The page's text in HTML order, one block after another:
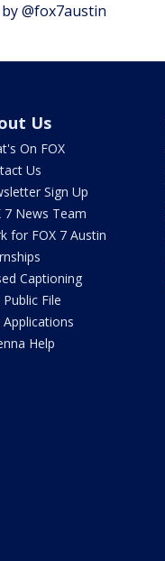
@fox7austin
Us
On FOX
Us
Sign Up
7 News Team
for FOX 7 Austin
Captioning
Public File
Applications
Help